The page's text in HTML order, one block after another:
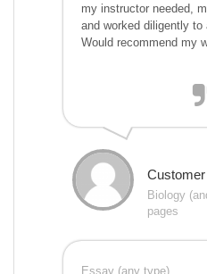
my instructor needed,
and worked diligently
Would recommend my
Customer
Biology
pages
Essay (any type)